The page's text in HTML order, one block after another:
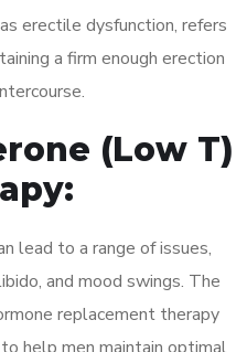
erectile dysfunction, refers
a firm enough erection
(Low T)
lead to a range of issues,
and mood swings. The
replacement therapy
help men maintain optimal